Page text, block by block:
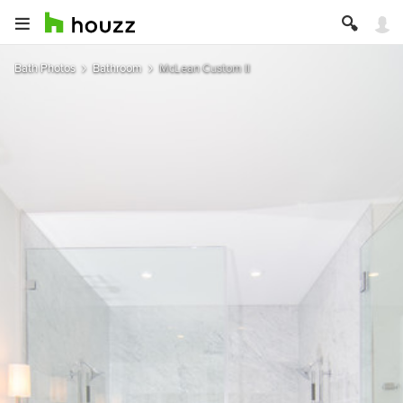
Bath Photos Bathroom McLean Custom II